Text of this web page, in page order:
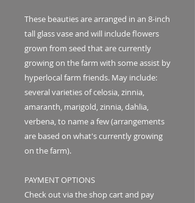
These beauties are arranged in an 8-inch
tall glass vase and will include flowers
grown from seed that are currently
growing on the farm with some assist by
hyperlocal farm friends. May include:
several varieties of celosia, zinnia,
amaranth, marigold, zinnia, dahlia,
verbena, to name a few (arrangements
are based on what's currently growing
on the farm).
PAYMENT OPTIONS
Check out via the shop cart and pay